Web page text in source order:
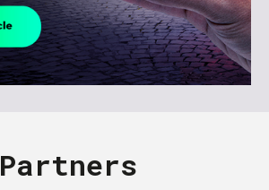
Partners